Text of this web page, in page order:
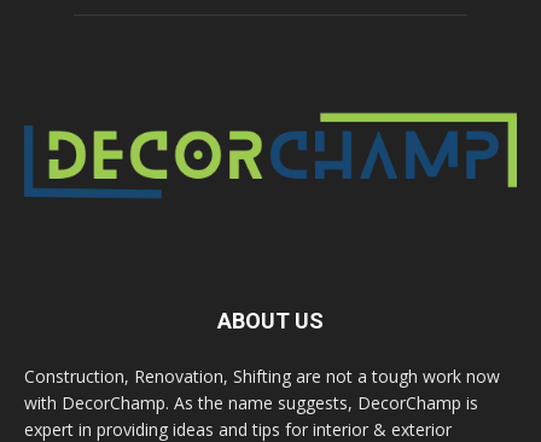
ABOUT US
Construction, Renovation, Shifting are not a tough work now
with DecorChamp. As the name suggests, DecorChamp is
expert in providing ideas and tips for interior & exterior